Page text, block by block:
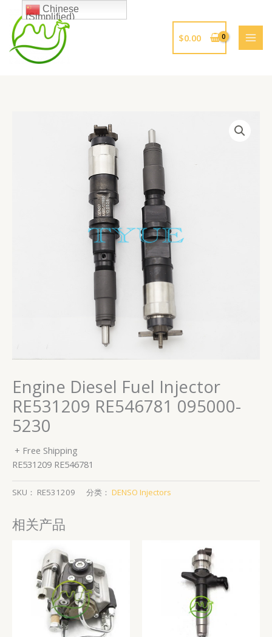
$0.00
Engine Diesel Fuel Injector
RE531209 RE546781 095000-
5230
+ Free Shipping
RE531209 RE546781
SKU： RE531209 分类： DENSO Injectors
相关产品
Chinese
(Simplified)